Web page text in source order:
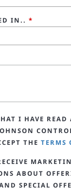
IN.. *
I HAVE READ
THE TERMS
ABOUT
SPECIAL